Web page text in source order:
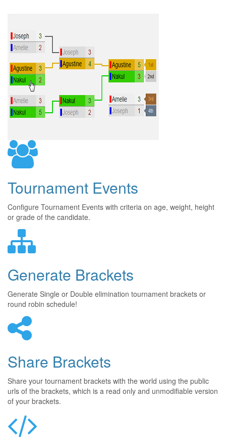
Tournament Events
Configure Tournament Events with criteria on age, weight, height
or grade of the candidate.
Generate Brackets
Generate Single or Double elimination tournament brackets or
round robin schedule!
Share Brackets
Share your tournament brackets with the world using the public
urls of the brackets, which is a read only and unmodifiable version
of your brackets.